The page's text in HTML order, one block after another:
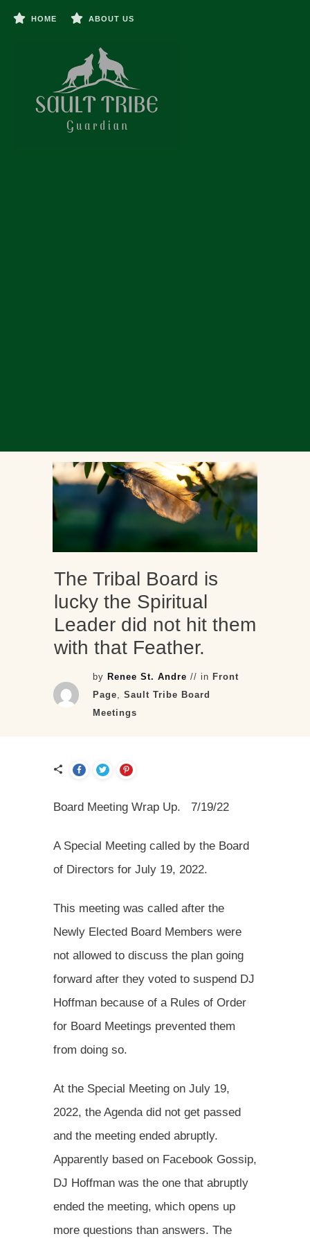
HOME ABOUT US
The Tribal Board is
lucky the Spiritual
Leader did not hit them
with that Feather.
byRenee St. Andre // inFront
Page ,Sault Tribe Board
Meetings
Board Meeting Wrap Up. 7/19/22
A Special Meeting called by the Board
of Directors for July 19, 2022.
This meeting was called after the
Newly Elected Board Members were
not allowed to discuss the plan going
forward after they voted to suspend DJ
Hoffman because of a Rules of Order
for Board Meetings prevented them
from doing so.
At the Special Meeting on July 19,
2022, the Agenda did not get passed
and the meeting ended abruptly.
Apparently based on Facebook Gossip,
DJ Hoffman was the one that abruptly
ended the meeting, which opens up
more questions than answers. The